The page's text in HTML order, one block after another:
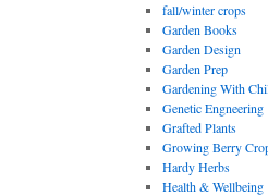
fall/winter crops
Garden Books
Garden Design
Garden Prep
Gardening With
Genetic Engneering
Grafted Plants
Growing Berry
Hardy Herbs
Health & Wellbeing